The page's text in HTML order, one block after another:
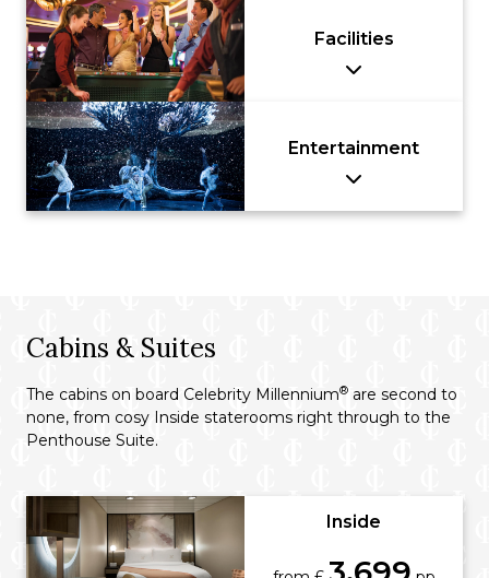
Facilities
Entertainment
Cabins & Suites
The cabins on board Celebrity Millennium® are second to
none, from cosy Inside staterooms right through to the
Penthouse Suite.
Inside